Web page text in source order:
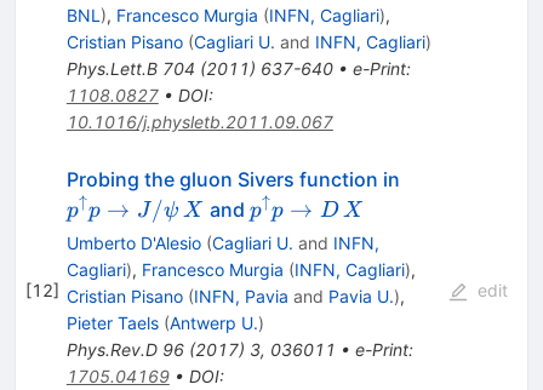
BNL ), Francesco Murgia (INFN, Cagliari),
Cristian Pisano (Cagliari U. and INFN, Cagliari)
Phys.Lett.B 704 (2011) 637-640• e-Print:
1108.0827• DOI:
10.1016/j.physletb.2011.09.067
[12]
Probing the gluon Sivers function in
p↑p → J/ψ X and p^\uparrow
p \to D\,X
p↑p → D X
Umberto D'Alesio (Cagliari U. and INFN,
Cagliari), Francesco Murgia (INFN, Cagliari),
Cristian Pisano (INFN, Pavia and Pavia U.),
Pieter Taels (Antwerp U.)
Phys.Rev.D 96(2017) 3, 036011 • e-Print:
1705.04169• DOI:
edit